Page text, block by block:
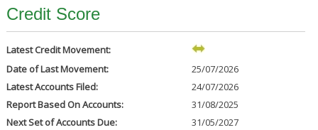
Credit Score
Latest Credit Movement:
Date of Last Movement:
25/07/2026
Latest Accounts Filed:
24/07/2026
Report Based On Accounts:
31/08/2025
Next Set of Accounts Due:
31/05/2027